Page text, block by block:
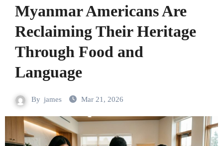
Myanmar Americans Are
Reclaiming Their Heritage
Through Food and
Language
By james Mar 21, 2026